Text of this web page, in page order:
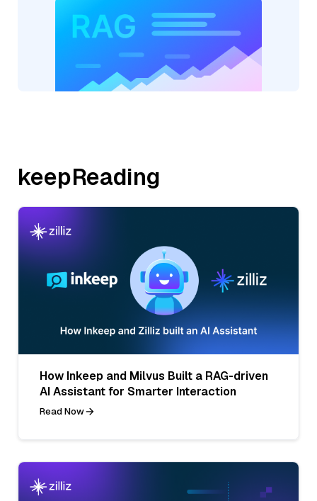
keepReading
How Inkeep and Milvus Built a RAG-driven
AI Assistant for Smarter Interaction
Read Now